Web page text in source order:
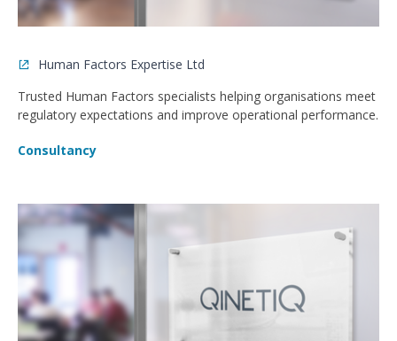
Human Factors Expertise Ltd
Trusted Human Factors specialists helping organisations meet
regulatory expectations and improve operational performance.
Consultancy